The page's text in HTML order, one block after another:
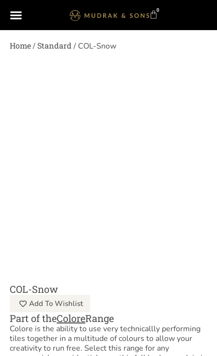
0
Home/ Standard / COL-Snow
COL-Snow
Add To Wishlist
Part of theColoreRange
Colore is the ability to use very technicallly performing
tiles together in a multitude of colours to allow your
creativity to run free. Select this range for any